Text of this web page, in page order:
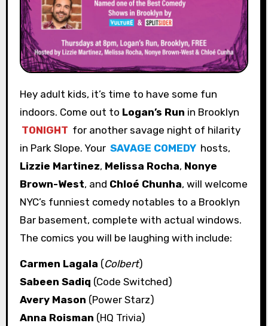
Hey adult kids, it’s time to have some fun
indoors. Come out to Logan’s Run in Brooklyn
TONIGHT for another savage night of hilarity
in Park Slope. Your SAVAGE COMEDY hosts,
Lizzie Martinez, Melissa Rocha, Nonye
Brown-West, and Chloé Chunha, will welcome
NYC’s funniest comedy notables to a Brooklyn
Bar basement, complete with actual windows.
The comics you will be laughing with include:
Carmen Lagala (Colbert)
Sabeen Sadiq (Code Switched)
Avery Mason (Power Starz)
Anna Roisman (HQ Trivia)